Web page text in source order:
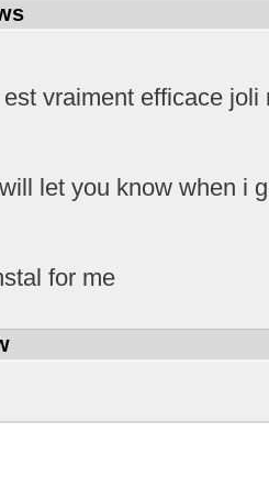
est vraiment efficace joli
let you know when i
for me